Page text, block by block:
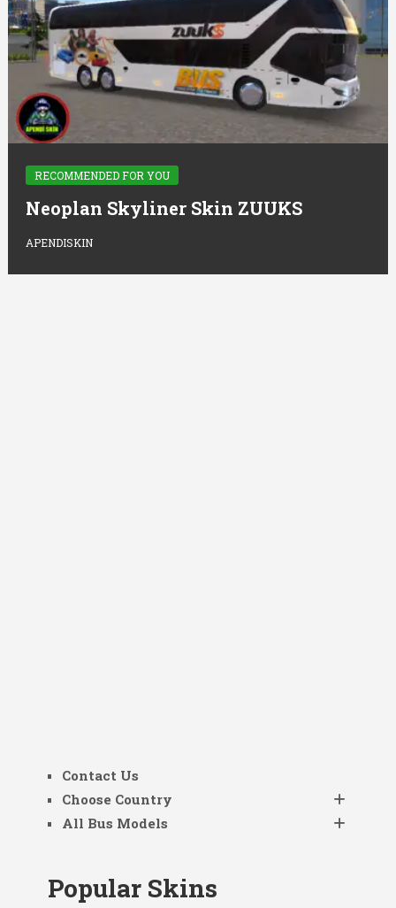
RECOMMENDED FOR YOU
Neoplan Skyliner Skin ZUUKS
APENDISKIN
Contact Us
Choose Country
All Bus Models
Popular Skins